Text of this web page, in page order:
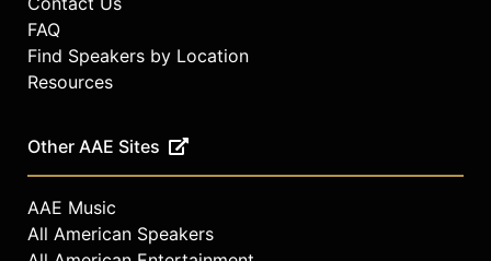
FAQ
Find Speakers by Location
Resources
Other AAE Sites
AAE Music
All American Speakers